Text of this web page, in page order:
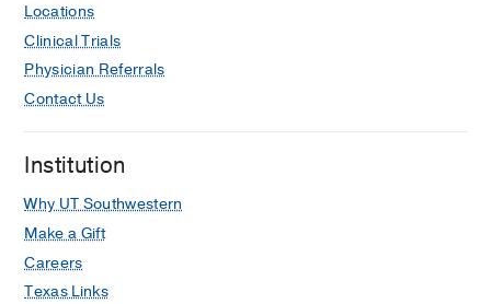
Locations
Clinical Trials
Physician Referrals
Contact Us
Institution
Why UT Southwestern
Make a Gift
Careers
Texas Links